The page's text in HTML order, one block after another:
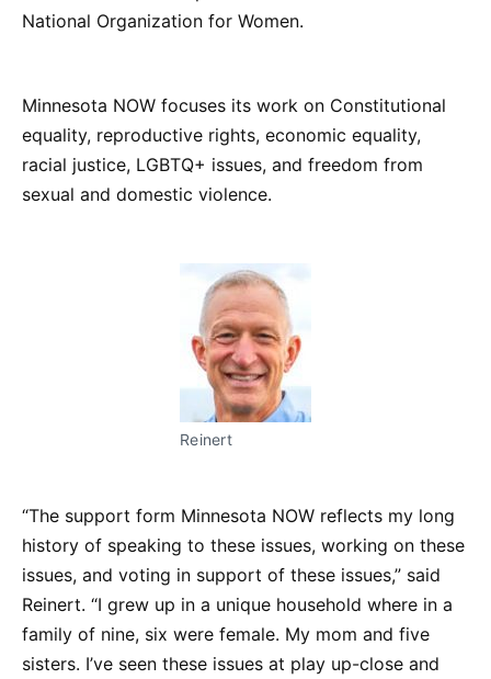
National Organization for Women.
Minnesota NOW focuses its work on Constitutional
equality, reproductive rights, economic equality,
racial justice, LGBTQ+ issues, and freedom from
sexual and domestic violence.
Reinert
“The support form Minnesota NOW reflects my long
history of speaking to these issues, working on these
issues, and voting in support of these issues,” said
Reinert. “I grew up in a unique household where in a
family of nine, six were female. My mom and five
sisters. I’ve seen these issues at play up-close and